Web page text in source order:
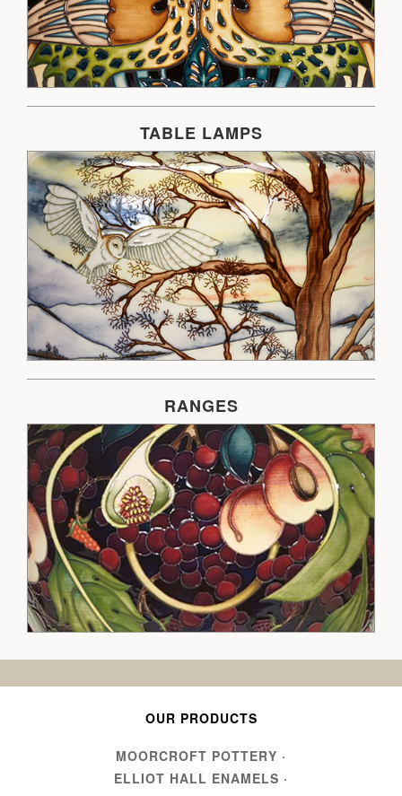
TABLE LAMPS
RANGES
OUR PRODUCTS
MOORCROFT POTTERY ·
ELLIOT HALL ENAMELS ·